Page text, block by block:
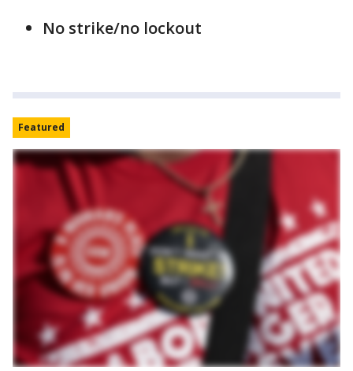
No strike/no lockout
Featured